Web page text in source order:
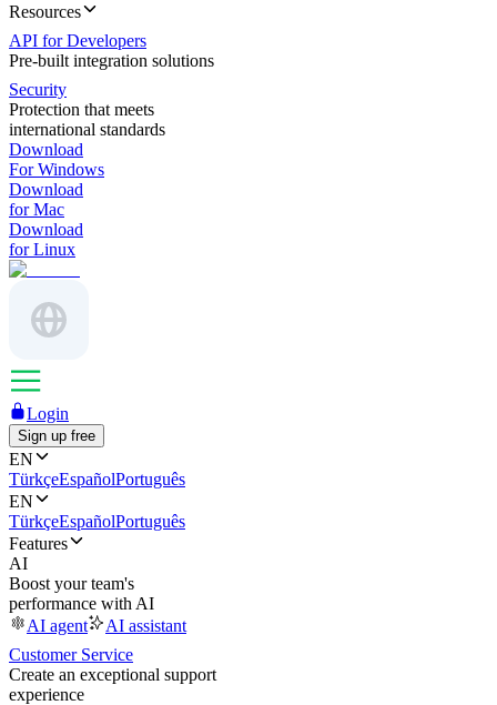
Resources
API for Developers
Pre-built integration solutions
Security
Protection that meets
international standards
Download
For Windows
Download
for Mac
Download
for Linux
Login
Sign up free
EN
TürkçeEspañolPortuguês
EN
TürkçeEspañolPortuguês
Features
AI
Boost your team's
performance with AI
AI agent
AI assistant
Customer Service
Create an exceptional support
experience